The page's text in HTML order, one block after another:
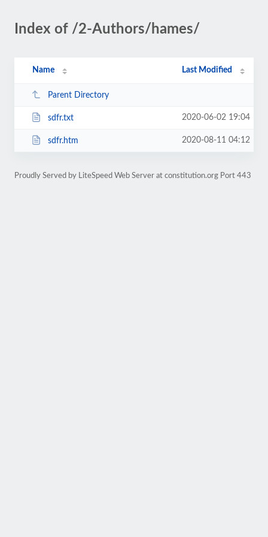
Index of /2-Authors/hames/
Name Last Modified
Parent Directory
sdfr.txt 2020-06-02 19:04
sdfr.htm 2020-08-11 04:12
Proudly Served by LiteSpeed Web Server at constitution.org Port 443